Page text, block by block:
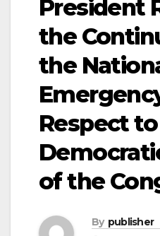
President
the
the
Respect
of the
By publisher